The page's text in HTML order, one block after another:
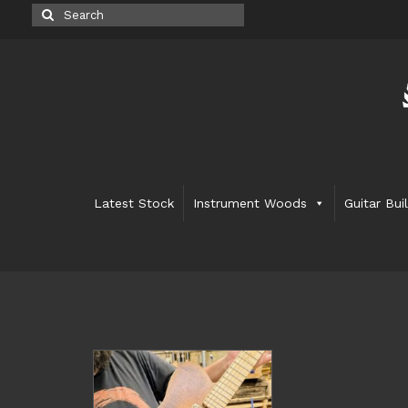
Search
for:
Latest Stock Instrument Woods Guitar